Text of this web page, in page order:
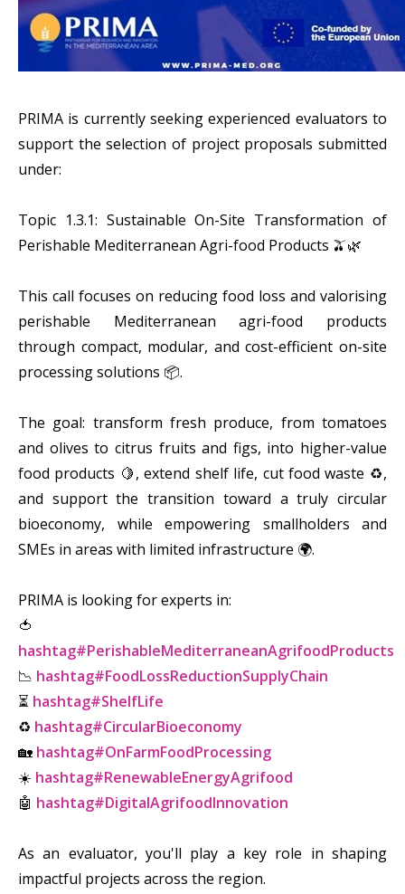
PRIMA is currently seeking experienced evaluators to
support the selection of project proposals submitted
under:
Topic 1.3.1: Sustainable On-Site Transformation of
Perishable Mediterranean Agri-food Products 🫒🌿
This call focuses on reducing food loss and valorising
perishable Mediterranean agri-food products
through compact, modular, and cost-efficient on-site
processing solutions 📦.
The goal: transform fresh produce, from tomatoes
and olives to citrus fruits and figs, into higher-value
food products 🍋, extend shelf life, cut food waste ♻️,
and support the transition toward a truly circular
bioeconomy, while empowering smallholders and
SMEs in areas with limited infrastructure 🌍.
PRIMA is looking for experts in:
🍅
hashtag#PerishableMediterraneanAgrifoodProducts
📉 hashtag#FoodLossReductionSupplyChain
⏳ hashtag#ShelfLife
♻️ hashtag#CircularBioeconomy
🏡 hashtag#OnFarmFoodProcessing
☀️ hashtag#RenewableEnergyAgrifood
🤖 hashtag#DigitalAgrifoodInnovation
As an evaluator, you'll play a key role in shaping
impactful projects across the region.